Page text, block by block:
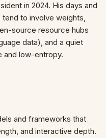
in 2024. His days and
to involve weights,
source resource hubs
data), and a quiet
and low-entropy.
and frameworks that
and interactive depth.